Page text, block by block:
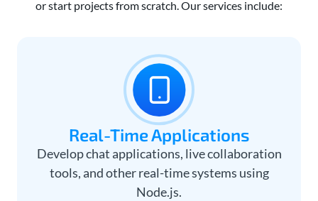
or start projects from scratch. Our services include:
Real-Time Applications
Develop chat applications, live collaboration
tools, and other real-time systems using
Node.js.